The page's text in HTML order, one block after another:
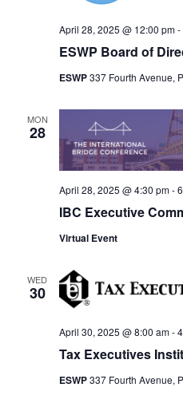
ESWP Board of
April 28, 2025 @ 12:00 pm-
ESWP337 Fourth Avenue,
MON
28
IBC Executive
April 28, 2025 @ 4:30 pm-
Virtual Event
WED
30
Tax Executives
April 30, 2025 @ 8:00 am-
ESWP337 Fourth Avenue,